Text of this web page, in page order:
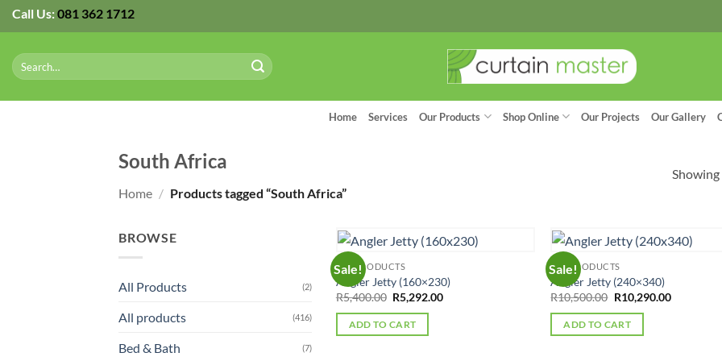
Skip
to
content
Call Us:081 362 1712
Search
for:
Home Services Our Products Shop Online Our Projects Our Gallery
South Africa
Home / Products tagged “South Africa”
BROWSE
All Products (2)
All products (416)
Bed & Bath (7)
Sale!
ALL PRODUCTS
Angler Jetty (160×230)
R5,400.00 Original
was:
R5,400.00.
R5,292.00Current
ADD TO CART
Sale!
ALL PRODUCTS
Angler Jetty (240×340)
R10,500.00 Original
was:
R10,500.00.
R10,290.00Current
ADD TO CART